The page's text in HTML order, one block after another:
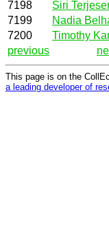
7198 Siri
7199
Nadia
7200
Timothy
previous
This page is on the
a leading developer of